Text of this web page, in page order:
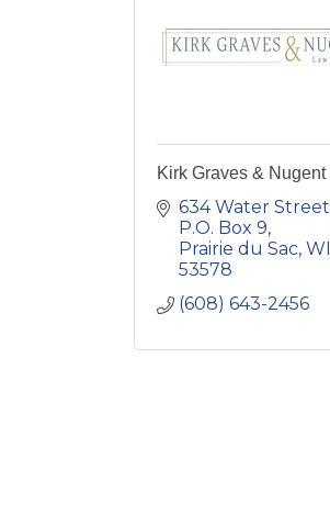
Kirk Graves & Nugent
634 Water Street
P.O. Box 9
Prairie du Sac WI
53578
(608) 643-2456